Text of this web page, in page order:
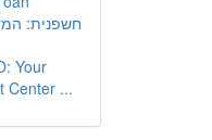
חשפנית:
Your
Center ...